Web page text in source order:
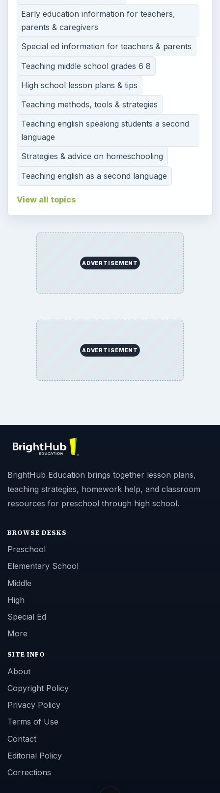
Early education information for teachers,
parents & caregivers
Special ed information for teachers & parents
Teaching middle school grades 6 8
High school lesson plans & tips
Teaching methods, tools & strategies
Teaching english speaking students a second
language
Strategies & advice on homeschooling
Teaching english as a second language
View all topics
ADVERTISEMENT
ADVERTISEMENT
BrightHub Education brings together lesson plans,
teaching strategies, homework help, and classroom
resources for preschool through high school.
BROWSE DESKS
Preschool
Elementary School
Middle
High
Special Ed
More
SITE INFO
About
Copyright Policy
Privacy Policy
Terms of Use
Contact
Editorial Policy
Corrections